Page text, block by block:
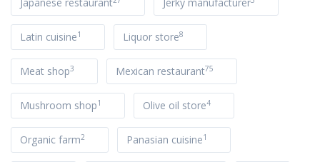
Latin cuisine1 Liquor store8
Meat shop3 Mexican restaurant75
Mushroom shop1 Olive oil store4
Organic farm2 Panasian cuisine1